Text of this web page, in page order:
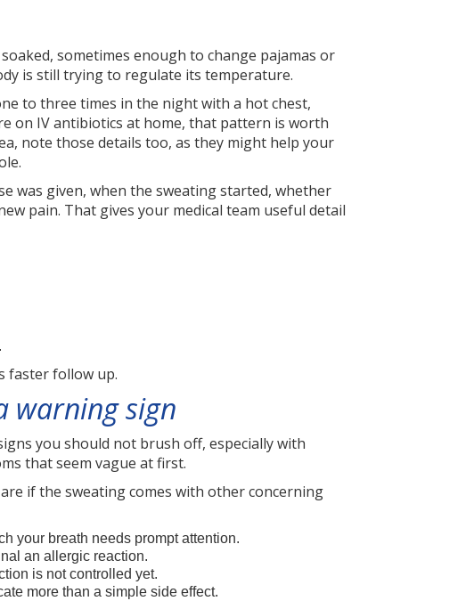
sometimes enough to change pajamas or
is still trying to regulate its temperature.
to three times in the night with a hot chest,
on IV antibiotics at home, that pattern is worth
note those details too, as they might help your
was given, when the sweating started, whether
pain. That gives your medical team useful detail
faster follow up.
warning sign
you should not brush off, especially with
that seem vague at first.
if the sweating comes with other concerning
your breath needs prompt attention.
an allergic reaction.
is not controlled yet.
more than a simple side effect.